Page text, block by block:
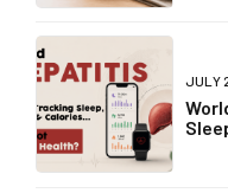
JULY